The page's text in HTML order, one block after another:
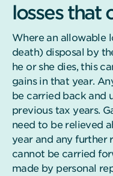
losses that
Where an allowable
death) disposal by
he or she dies, this
gains in that year.
be carried back and
previous tax years.
need to be relieved
year and any further
cannot be carried
made by personal